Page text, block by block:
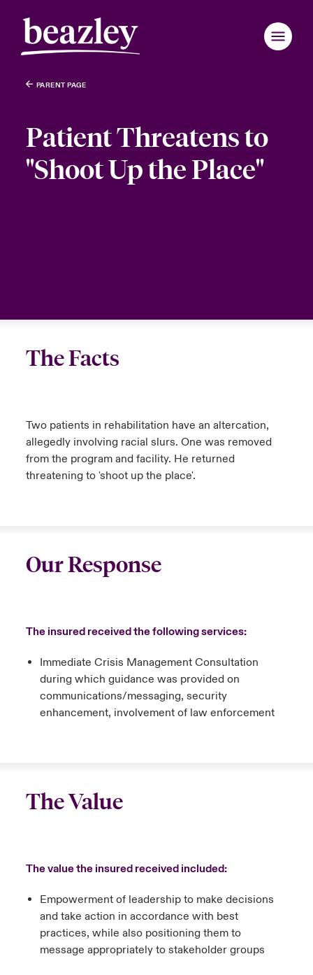
PARENT PAGE
Patient Threatens to
"Shoot Up the Place"
The Facts
Two patients in rehabilitation have an altercation,
allegedly involving racial slurs. One was removed
from the program and facility. He returned
threatening to 'shoot up the place'.
Our Response
The insured received the following services:
Immediate Crisis Management Consultation
during which guidance was provided on
communications/messaging, security
enhancement, involvement of law enforcement
The Value
The value the insured received included:
Empowerment of leadership to make decisions
and take action in accordance with best
practices, while also positioning them to
message appropriately to stakeholder groups